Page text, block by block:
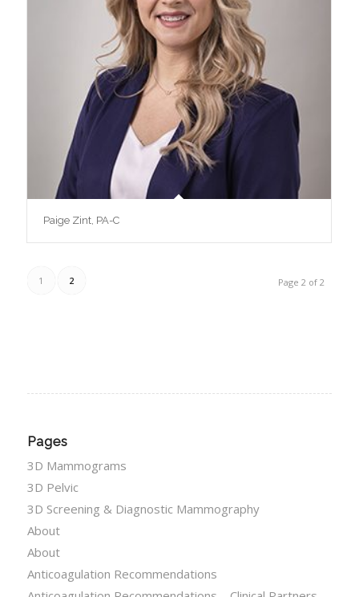
Paige Zint, PA-C
Page 2 of 2
1 2
Pages
3D Mammograms
3D Pelvic
3D Screening & Diagnostic Mammography
About
About
Anticoagulation Recommendations